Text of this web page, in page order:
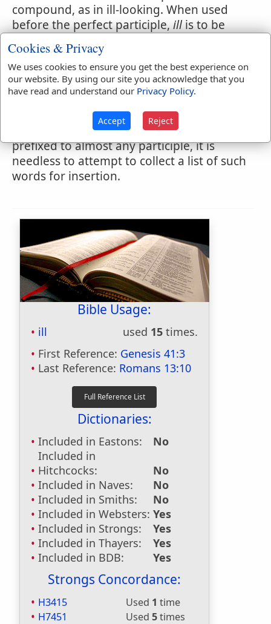
compound, as in ill-looking. When used
before the perfect participle,illis to be
considered as an adverb, or modifying
word, or to be treated as a part of the
compound; as in ill-bred, ill-governed, ill-
fated, ill-favored, ill-formed, ill-minded. In
these and all similar connections, it might
be well to unite the two words in a
compound by a hyphen. Asillmay be
prefixed to almost any participle, it is
needless to attempt to collect a list of such
words for insertion.
Bible Usage:
ill used 15 times.
First Reference: Genesis 41:3
Last Reference: Romans 13:10
Dictionaries:
Included in Eastons:
No
Included in
Hitchcocks:
No
Included in Naves:
No
Included in Smiths:
No
Included in Websters: Yes
Included in Strongs:
Yes
Included in Thayers:
Yes
Included in BDB:
Yes
Strongs Concordance:
H3415 Used 1 time
H7451
Used 5times
Cookies & Privacy
We uses cookies to ensure you get the best experience on
our website. By using our site you acknowledge that you
have read and understand our Privacy Policy.
Accept Reject